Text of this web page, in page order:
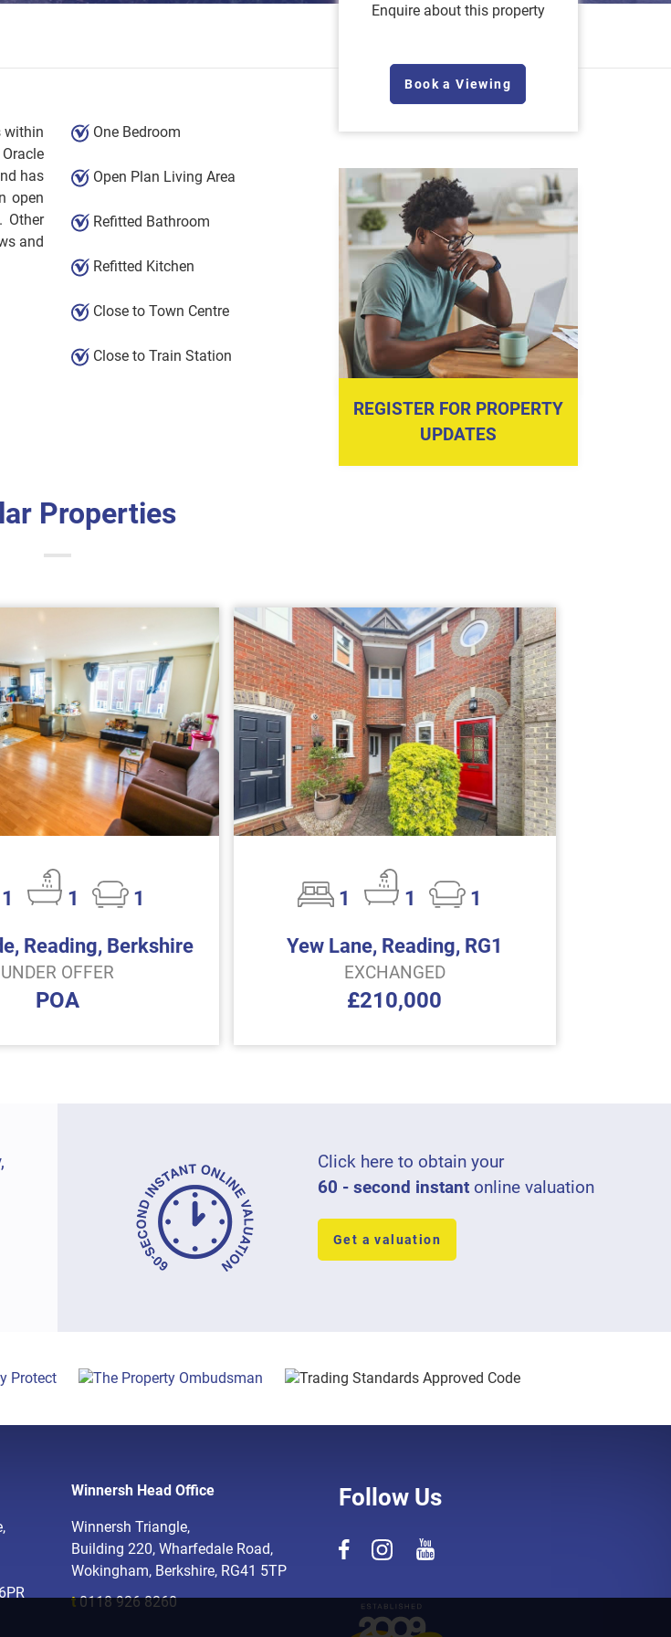
within
has
open
Other
and
One Bedroom
Open Plan Living Area
Refitted Bathroom
Refitted Kitchen
Close to Town Centre
Close to Train Station
Enquire about this property
Book a Viewing
REGISTER FOR PROPERTY
UPDATES
Properties
1 1
1
Reading, Berkshire
UNDER OFFER
POA
1 1
1
Yew Lane, Reading, RG1
EXCHANGED
£210,000
Click here to obtain your
60 - second instant online valuation
Get a valuation
Winnersh Head Office
Winnersh Triangle,
Building 220, Wharfedale Road,
Wokingham, Berkshire, RG41 5TP
t 0118 926 8260
Follow Us